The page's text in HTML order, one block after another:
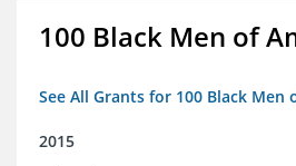
100 Black Men of
See All Grants for 100 Black Men
2015